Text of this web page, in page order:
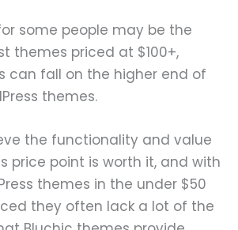
some people may be the
themes priced at $100+,
can fall on the higher end of
themes.
the functionality and value
price point is worth it, and with
themes in the under $50
they often lack a lot of the